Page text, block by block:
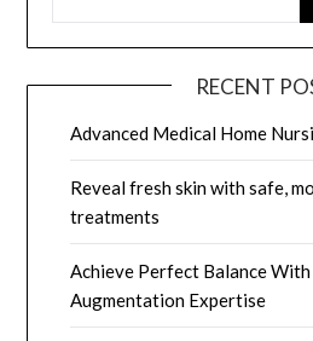
RECENT
Advanced Medical Home
Reveal fresh skin with safe,
treatments
Achieve Perfect Balance
Augmentation Expertise